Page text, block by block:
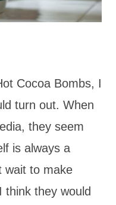
Cocoa Bombs, I
turn out. When
they seem
is always a
wait to make
think they would